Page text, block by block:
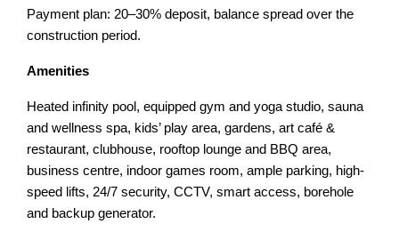
Payment plan: 20–30% deposit, balance spread over the
construction period.
Amenities
Heated infinity pool, equipped gym and yoga studio, sauna
and wellness spa, kids’ play area, gardens, art café &
restaurant, clubhouse, rooftop lounge and BBQ area,
business centre, indoor games room, ample parking, high-
speed lifts, 24/7 security, CCTV, smart access, borehole
and backup generator.